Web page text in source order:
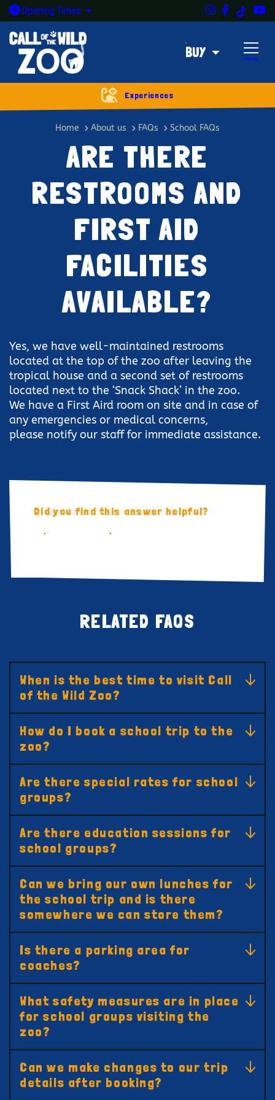
Opening Times Open today: 9:30am - 5pm Instagram
Facebook
TikTok
BUY Menu
Experiences
Home About us FAQs School FAQs
Are there restrooms and first
ARE THERE
RESTROOMS AND
FIRST AID
FACILITIES
AVAILABLE?
Yes, we have well-maintained restrooms
located at the top of the zoo after leaving the
tropical house and a second set of restrooms
located next to the ‘Snack Shack’ in the zoo.
We have a First Aird room on site and in case of
any emergencies or medical concerns,
please notify our staff for immediate assistance.
Did you find this answer helpful?
RELATED FAQS
When is the best time to visit Call
of the Wild Zoo?
How do I book a school trip to the
zoo?
Are there special rates for school
groups?
Are there education sessions for
school groups?
Can we bring our own lunches for
the school trip and is there
somewhere we can store them?
Is there a parking area for
coaches?
What safety measures are in place
for school groups visiting the
zoo?
Can we make changes to our trip
details after booking?